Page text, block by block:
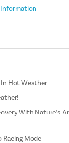
Information
In Hot Weather
With Nature’s
Racing Mode